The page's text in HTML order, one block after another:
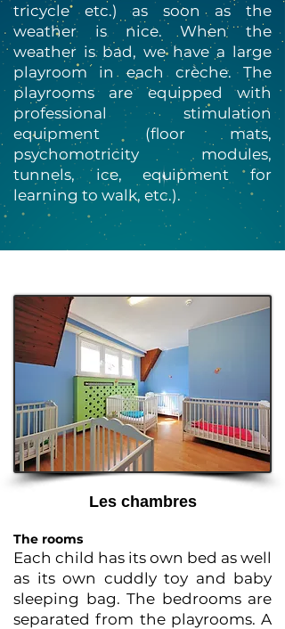
tricycle etc.) as soon as the
weather is nice. When the
weather is bad, we have a large
playroom in each crèche. The
playrooms are equipped with
professional stimulation
equipment (floor mats,
psychomotricity modules,
tunnels, ice, equipment for
learning to walk, etc.).
Les chambres
The rooms
Each child has its own bed as well
as its own cuddly toy and baby
sleeping bag. The bedrooms are
separated from the playrooms. A